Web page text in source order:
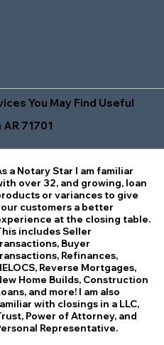
You May Find Useful
71701
a Notary Star I am familiar
over 32, and growing, loan
or variances to give
customers a better
at the closing table.
includes Seller
Buyer
Refinances,
Reverse Mortgages,
Home Builds, Construction
and more! I am also
with closings in a LLC,
Power of Attorney, and
Representative.